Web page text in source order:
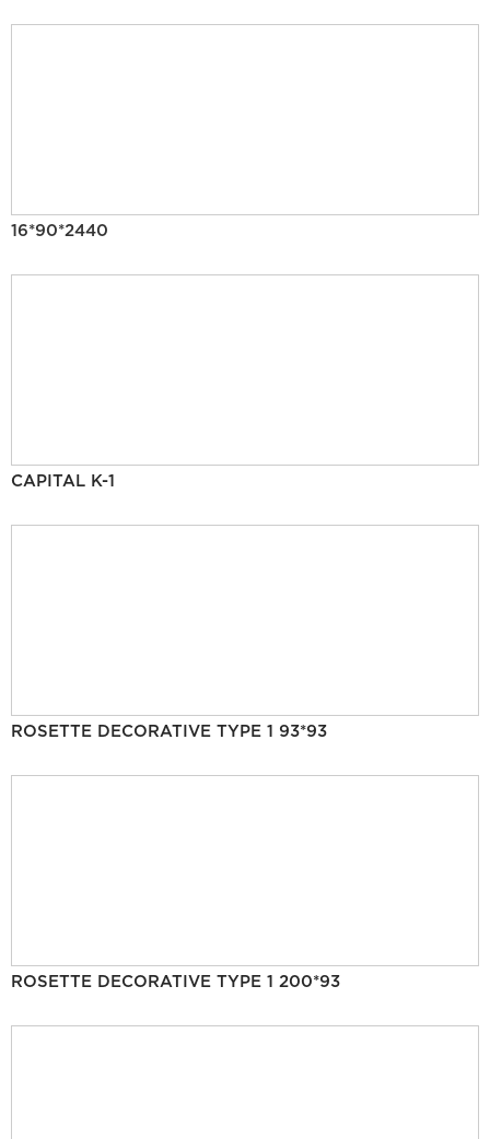
16*90*2440
CAPITAL K-1
ROSETTE DECORATIVE TYPE 1 93*93
ROSETTE DECORATIVE TYPE 1 200*93